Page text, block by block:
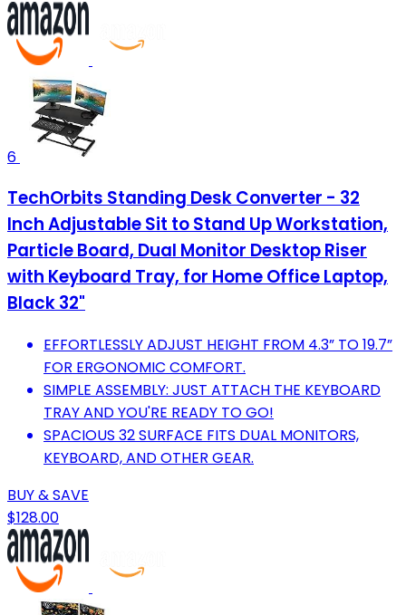
6
TechOrbits Standing Desk Converter - 32
Inch Adjustable Sit to Stand Up Workstation,
Particle Board, Dual Monitor Desktop Riser
with Keyboard Tray, for Home Office Laptop,
Black 32"
EFFORTLESSLY ADJUST HEIGHT FROM 4.3” TO 19.7”
FOR ERGONOMIC COMFORT.
SIMPLE ASSEMBLY: JUST ATTACH THE KEYBOARD
TRAY AND YOU'RE READY TO GO!
SPACIOUS 32 SURFACE FITS DUAL MONITORS,
KEYBOARD, AND OTHER GEAR.
BUY & SAVE
$128.00